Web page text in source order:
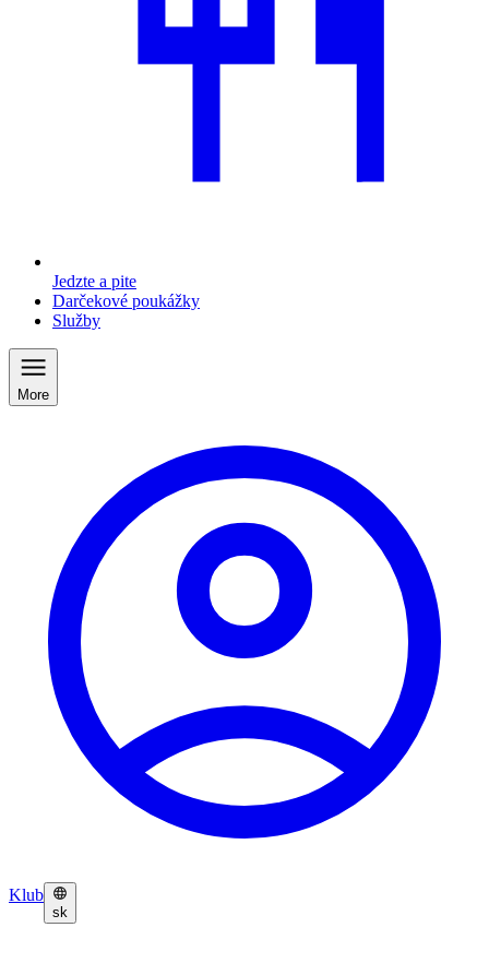
Jedzte a pite
Darčekové poukážky
Služby
More
Klub
sk